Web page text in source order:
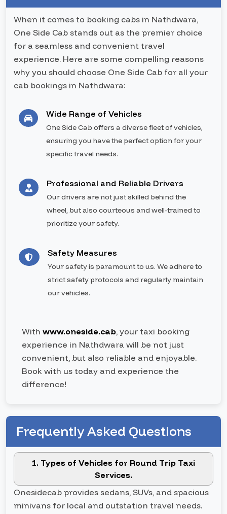
When it comes to booking cabs in Nathdwara,
One Side Cab stands out as the premier choice
for a seamless and convenient travel
experience. Here are some compelling reasons
why you should choose One Side Cab for all your
cab bookings in Nathdwara:
Wide Range of Vehicles
One Side Cab offers a diverse fleet of vehicles,
ensuring you have the perfect option for your
specific travel needs.
Professional and Reliable Drivers
Our drivers are not just skilled behind the
wheel, but also courteous and well-trained to
prioritize your safety.
Safety Measures
Your safety is paramount to us. We adhere to
strict safety protocols and regularly maintain
our vehicles.
With www.oneside.cab, your taxi booking
experience in Nathdwara will be not just
convenient, but also reliable and enjoyable.
Book with us today and experience the
difference!
Frequently Asked Questions
1. Types of Vehicles for Round Trip Taxi
Services.
Onesidecab provides sedans, SUVs, and spacious
minivans for local and outstation travel needs.